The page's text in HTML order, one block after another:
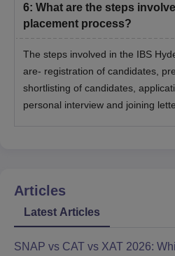
6: What are the steps
placement process?
The steps involved in the IBS
are- registration of candidates,
shortlisting of candidates,
personal interview and joining
Articles
Latest Articles
SNAP vs CAT vs XAT 2026: